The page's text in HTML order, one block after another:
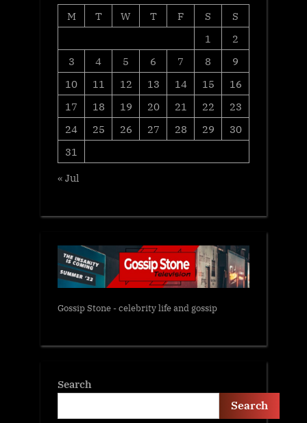
M
T W T F S
S
1
2
3
4 5 6 7 8
9
10
11 12 13 14 15
16
17
18 19 20 21 22
23
24
25 26 27 28 29
30
31
« Jul
Gossip Stone - celebrity life and gossip
Search
Search